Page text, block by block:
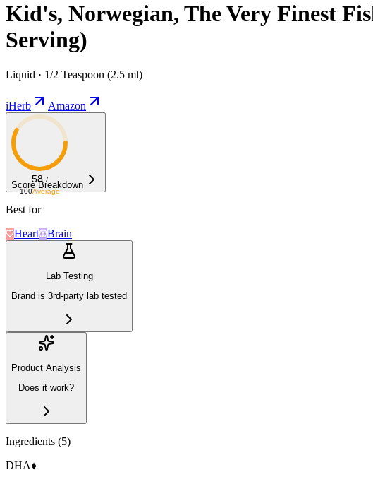
Kid's, Norwegian, The Very Finest
Serving)
Liquid · 1/2 Teaspoon (2.5 ml)
iHerb Amazon
58 /
100Average
Score Breakdown
Best for
Heart
Brain
Lab Testing
Brand is 3rd-party lab tested
Product Analysis
Does it work?
Ingredients (5)
DHA♦